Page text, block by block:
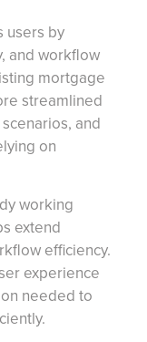
users by
and workflow
mortgage
streamlined
and
on
working
extend
efficiency.
experience
needed to